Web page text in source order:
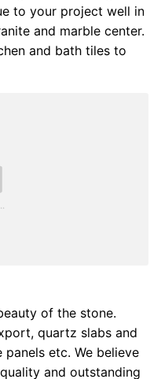
to your project well in
and marble center.
and bath tiles to
of the stone.
quartz slabs and
etc. We believe
and outstanding